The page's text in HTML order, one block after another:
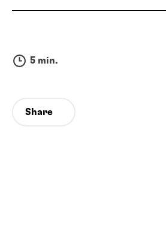
5 min.
Share